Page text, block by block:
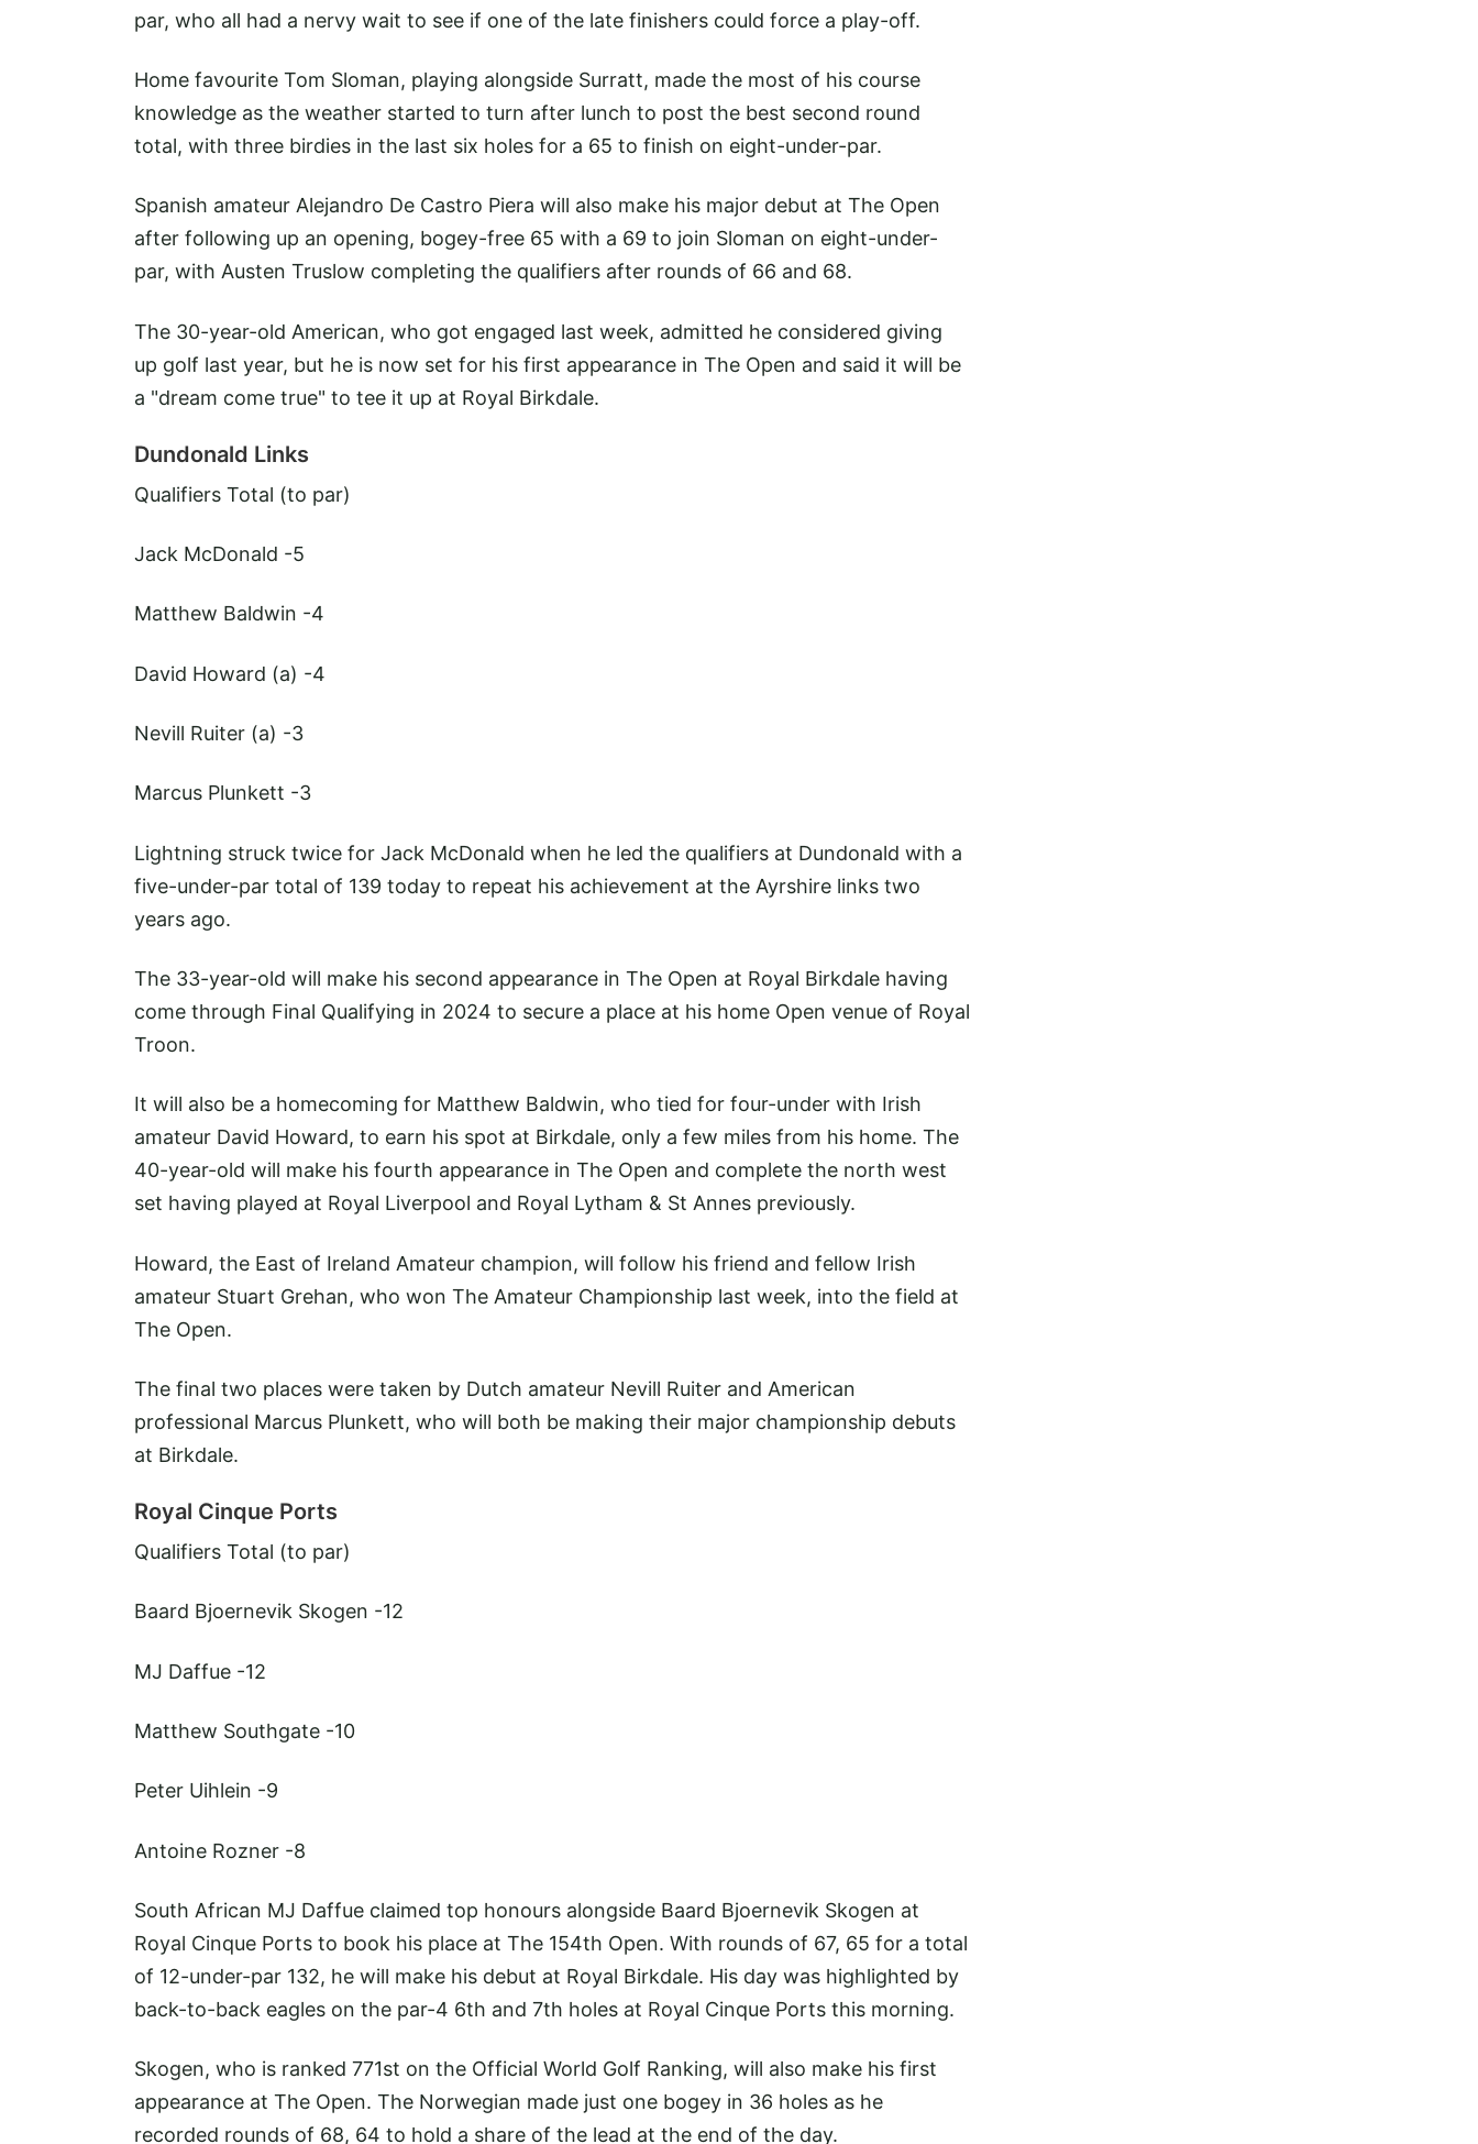
par, who all had a nervy wait to see if one of the late finishers could force a play-off.
Home favourite Tom Sloman, playing alongside Surratt, made the most of his course
knowledge as the weather started to turn after lunch to post the best second round
total, with three birdies in the last six holes for a 65 to finish on eight-under-par.
Spanish amateur Alejandro De Castro Piera will also make his major debut at The Open
after following up an opening, bogey-free 65 with a 69 to join Sloman on eight-under-
par, with Austen Truslow completing the qualifiers after rounds of 66 and 68.
The 30-year-old American, who got engaged last week, admitted he considered giving
up golf last year, but he is now set for his first appearance in The Open and said it will be
a "dream come true" to tee it up at Royal Birkdale.
Dundonald Links
Qualifiers Total (to par)
Jack McDonald -5
Matthew Baldwin -4
David Howard (a) -4
Nevill Ruiter (a) -3
Marcus Plunkett -3
Lightning struck twice for Jack McDonald when he led the qualifiers at Dundonald with a
five-under-par total of 139 today to repeat his achievement at the Ayrshire links two
years ago.
The 33-year-old will make his second appearance in The Open at Royal Birkdale having
come through Final Qualifying in 2024 to secure a place at his home Open venue of Royal
Troon.
It will also be a homecoming for Matthew Baldwin, who tied for four-under with Irish
amateur David Howard, to earn his spot at Birkdale, only a few miles from his home. The
40-year-old will make his fourth appearance in The Open and complete the north west
set having played at Royal Liverpool and Royal Lytham & St Annes previously.
Howard, the East of Ireland Amateur champion, will follow his friend and fellow Irish
amateur Stuart Grehan, who won The Amateur Championship last week, into the field at
The Open.
The final two places were taken by Dutch amateur Nevill Ruiter and American
professional Marcus Plunkett, who will both be making their major championship debuts
at Birkdale.
Royal Cinque Ports
Qualifiers Total (to par)
Baard Bjoernevik Skogen -12
MJ Daffue -12
Matthew Southgate -10
Peter Uihlein -9
Antoine Rozner -8
South African MJ Daffue claimed top honours alongside Baard Bjoernevik Skogen at
Royal Cinque Ports to book his place at The 154th Open. With rounds of 67, 65 for a total
of 12-under-par 132, he will make his debut at Royal Birkdale. His day was highlighted by
back-to-back eagles on the par-4 6th and 7th holes at Royal Cinque Ports this morning.
Skogen, who is ranked 771st on the Official World Golf Ranking, will also make his first
appearance at The Open. The Norwegian made just one bogey in 36 holes as he
recorded rounds of 68, 64 to hold a share of the lead at the end of the day.